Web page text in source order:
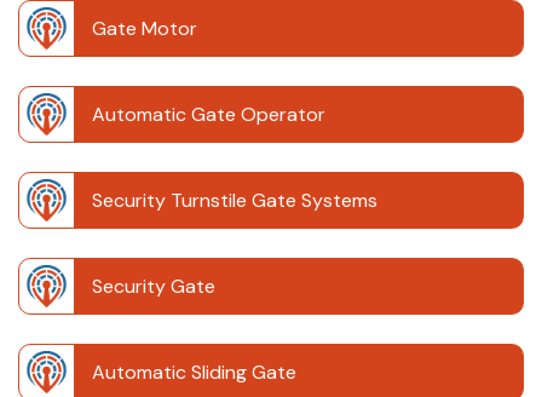
Gate Motor
Automatic Gate Operator
Security Turnstile Gate Systems
Security Gate
Automatic Sliding Gate